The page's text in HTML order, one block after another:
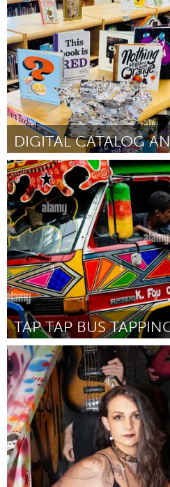
By Mark Loughney November 2024
Philadelphia, PA
By Katie Grosh November 2024
Orlando, FL
By Patrick Noze November 2024